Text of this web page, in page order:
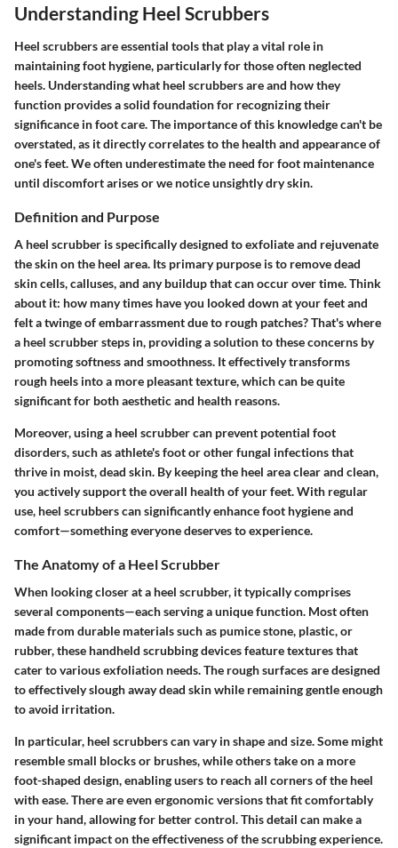
Understanding Heel Scrubbers
Heel scrubbers are essential tools that play a vital role in
maintaining foot hygiene, particularly for those often neglected
heels. Understanding what heel scrubbers are and how they
function provides a solid foundation for recognizing their
significance in foot care. The importance of this knowledge can't be
overstated, as it directly correlates to the health and appearance of
one's feet. We often underestimate the need for foot maintenance
until discomfort arises or we notice unsightly dry skin.
Definition and Purpose
A heel scrubber is specifically designed to exfoliate and rejuvenate
the skin on the heel area. Its primary purpose is to remove dead
skin cells, calluses, and any buildup that can occur over time. Think
about it: how many times have you looked down at your feet and
felt a twinge of embarrassment due to rough patches? That's where
a heel scrubber steps in, providing a solution to these concerns by
promoting softness and smoothness. It effectively transforms
rough heels into a more pleasant texture, which can be quite
significant for both aesthetic and health reasons.
Moreover, using a heel scrubber can prevent potential foot
disorders, such as athlete's foot or other fungal infections that
thrive in moist, dead skin. By keeping the heel area clear and clean,
you actively support the overall health of your feet. With regular
use, heel scrubbers can significantly enhance foot hygiene and
comfort—something everyone deserves to experience.
The Anatomy of a Heel Scrubber
When looking closer at a heel scrubber, it typically comprises
several components—each serving a unique function. Most often
made from durable materials such as pumice stone, plastic, or
rubber, these handheld scrubbing devices feature textures that
cater to various exfoliation needs. The rough surfaces are designed
to effectively slough away dead skin while remaining gentle enough
to avoid irritation.
In particular, heel scrubbers can vary in shape and size. Some might
resemble small blocks or brushes, while others take on a more
foot-shaped design, enabling users to reach all corners of the heel
with ease. There are even ergonomic versions that fit comfortably
in your hand, allowing for better control. This detail can make a
significant impact on the effectiveness of the scrubbing experience.